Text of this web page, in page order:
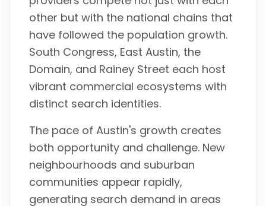
other but with the national chains that
have followed the population growth.
South Congress, East Austin, the
Domain, and Rainey Street each host
vibrant commercial ecosystems with
distinct search identities.
The pace of Austin's growth creates
both opportunity and challenge. New
neighbourhoods and suburban
communities appear rapidly,
generating search demand in areas